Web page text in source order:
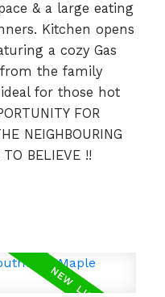
& a large eating
Kitchen opens
a cozy Gas
the family
for those hot
FOR
NEIGHBOURING
TO BELIEVE !!